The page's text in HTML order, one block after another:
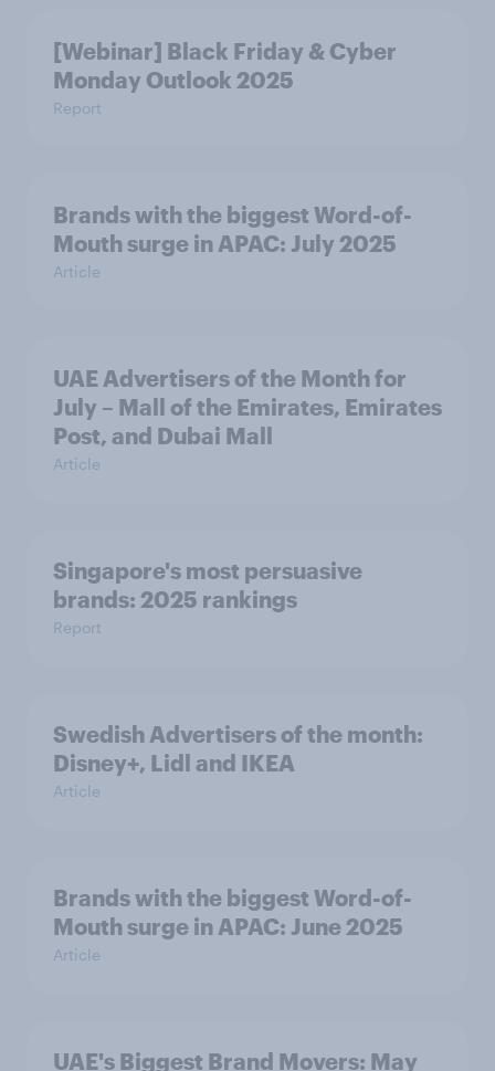
[Webinar] Black Friday & Cyber
Monday Outlook 2025
Report
Brands with the biggest Word-of-
Mouth surge in APAC: July 2025
Article
UAE Advertisers of the Month for
July – Mall of the Emirates, Emirates
Post, and Dubai Mall
Article
Singapore's most persuasive
brands: 2025 rankings
Report
Swedish Advertisers of the month:
Disney+, Lidl and IKEA
Article
Brands with the biggest Word-of-
Mouth surge in APAC: June 2025
Article
UAE's Biggest Brand Movers: May